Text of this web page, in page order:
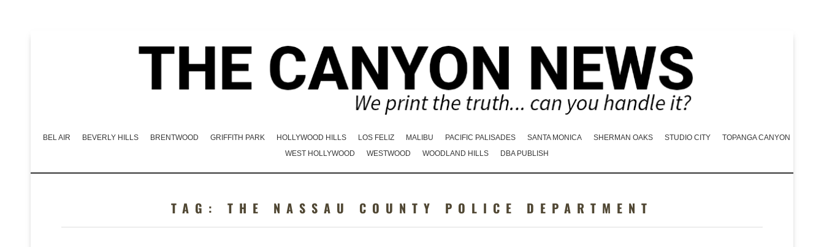
BEL AIR BEVERLY HILLS BRENTWOOD GRIFFITH PARK HOLLYWOOD HILLS LOS FELIZ MALIBU PACIFIC PALISADES SANTA MONICA SHERMAN OAKS STUDIO CITY
TOPANGA CANYON
WEST HOLLYWOOD
WESTWOOD WOODLAND HILLS DBA PUBLISH
TAG: THE NASSAU COUNTY POLICE DEPARTMENT